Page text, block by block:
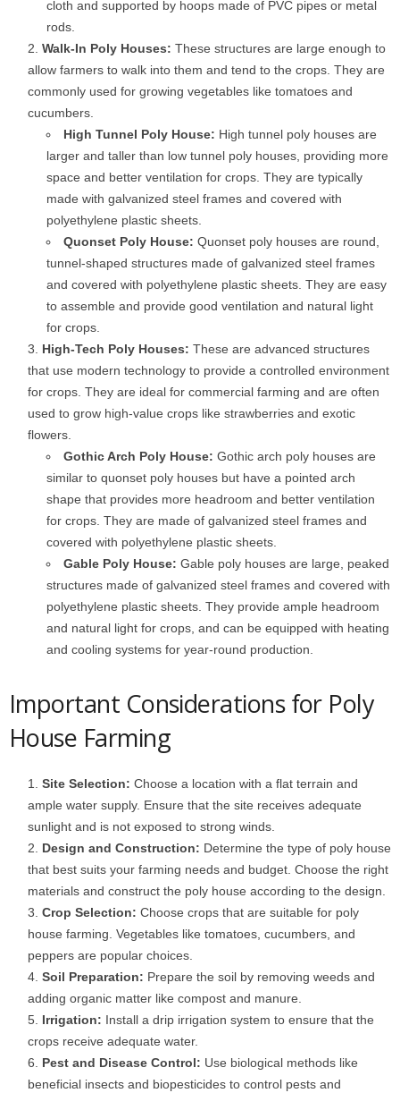
cloth and supported by hoops made of PVC pipes or metal
rods.
Walk-In Poly Houses: These structures are large enough to
allow farmers to walk into them and tend to the crops. They are
commonly used for growing vegetables like tomatoes and
cucumbers.
High Tunnel Poly House: High tunnel poly houses are
larger and taller than low tunnel poly houses, providing more
space and better ventilation for crops. They are typically
made with galvanized steel frames and covered with
polyethylene plastic sheets.
Quonset Poly House: Quonset poly houses are round,
tunnel-shaped structures made of galvanized steel frames
and covered with polyethylene plastic sheets. They are easy
to assemble and provide good ventilation and natural light
for crops.
High-Tech Poly Houses: These are advanced structures
that use modern technology to provide a controlled environment
for crops. They are ideal for commercial farming and are often
used to grow high-value crops like strawberries and exotic
flowers.
Gothic Arch Poly House: Gothic arch poly houses are
similar to quonset poly houses but have a pointed arch
shape that provides more headroom and better ventilation
for crops. They are made of galvanized steel frames and
covered with polyethylene plastic sheets.
Gable Poly House: Gable poly houses are large, peaked
structures made of galvanized steel frames and covered with
polyethylene plastic sheets. They provide ample headroom
and natural light for crops, and can be equipped with heating
and cooling systems for year-round production.
Important Considerations for Poly
House Farming
Site Selection: Choose a location with a flat terrain and
ample water supply. Ensure that the site receives adequate
sunlight and is not exposed to strong winds.
Design and Construction: Determine the type of poly house
that best suits your farming needs and budget. Choose the right
materials and construct the poly house according to the design.
Crop Selection: Choose crops that are suitable for poly
house farming. Vegetables like tomatoes, cucumbers, and
peppers are popular choices.
Soil Preparation: Prepare the soil by removing weeds and
adding organic matter like compost and manure.
Irrigation: Install a drip irrigation system to ensure that the
crops receive adequate water.
Pest and Disease Control: Use biological methods like
beneficial insects and biopesticides to control pests and